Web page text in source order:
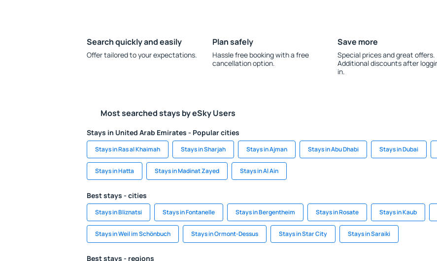
Search quickly and easily
Offer tailored to your expectations.
Plan safely
Hassle free booking with a free
cancellation option.
Save more
Special prices and great offers.
Additional discounts after
in.
Most searched stays by eSky Users
Stays in United Arab Emirates - Popular cities
Stays in Ras al Khaimah Stays in Sharjah Stays in Ajman Stays in Abu Dhabi Stays in Dubai
Stays in Hatta Stays in Madinat Zayed Stays in Al Ain
Best stays - cities
Stays in Bliznatsi Stays in Fontanelle Stays in Bergentheim Stays in Rosate Stays in Kaub
Stays in Weil im Schönbuch Stays in Ormont-Dessus Stays in Star City Stays in Saraiki
Best stays - regions